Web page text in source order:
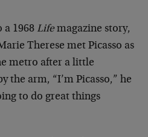
a 1968 Lifemagazine story,
Therese met Picasso as
metro after a little
the arm, “I’m Picasso,” he
to do great things